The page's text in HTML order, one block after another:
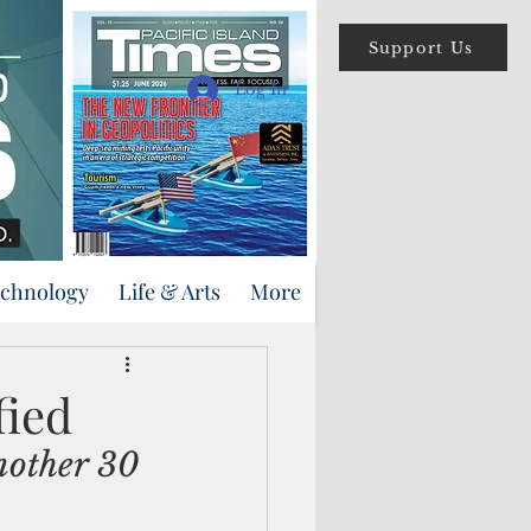
Support Us
Log In
Life & Arts More
30